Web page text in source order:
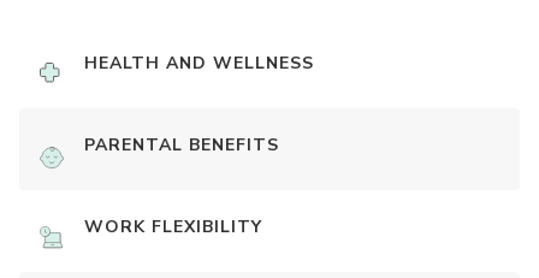
HEALTH AND WELLNESS
PARENTAL BENEFITS
WORK FLEXIBILITY